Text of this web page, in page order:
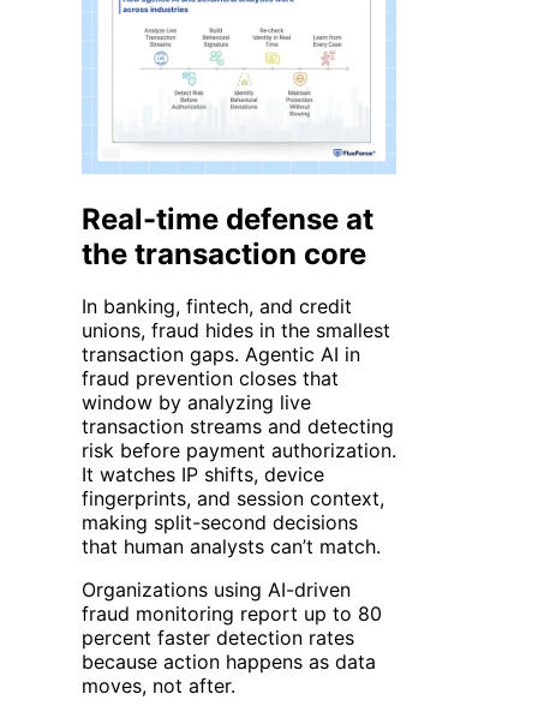
Real-time defense at
the transaction core
In banking, fintech, and credit
unions, fraud hides in the smallest
transaction gaps. Agentic AI in
fraud prevention closes that
window by analyzing live
transaction streams and detecting
risk before payment authorization.
It watches IP shifts, device
fingerprints, and session context,
making split-second decisions
that human analysts can’t match.
Organizations using AI-driven
fraud monitoring report up to 80
percent faster detection rates
because action happens as data
moves, not after.